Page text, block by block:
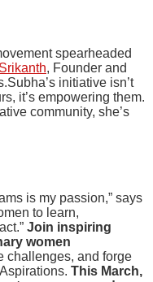
spearheaded
, Founder and
initiative isn’t
it’s empowering them.
community, she’s
is my passion,” says
to learn,
Join inspiring
women
challenges, and forge
This March,